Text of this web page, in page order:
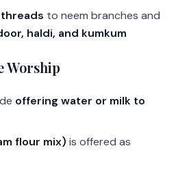
to neem branches and
haldi, and kumkum
Worship
offering water or milk to
flour mix) is offered as